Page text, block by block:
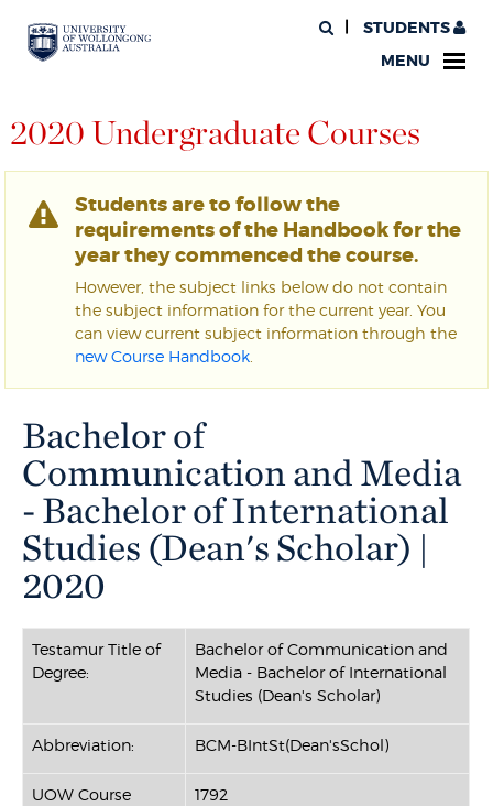
STUDENTS
MENU
2020 Undergraduate Courses
Students are to follow the
requirements of the Handbook for the
year they commenced the course.
However, the subject links below do not contain
the subject information for the current year. You
can view current subject information through the
new Course Handbook
Bachelor of
Communication and Media
- Bachelor of International
Studies (Dean's Scholar) |
2020
Testamur Title of
Degree:
Bachelor of Communication and
Media - Bachelor of International
Studies (Dean's Scholar)
Abbreviation: BCM-BIntSt(Dean'sSchol)
UOW Course
1792